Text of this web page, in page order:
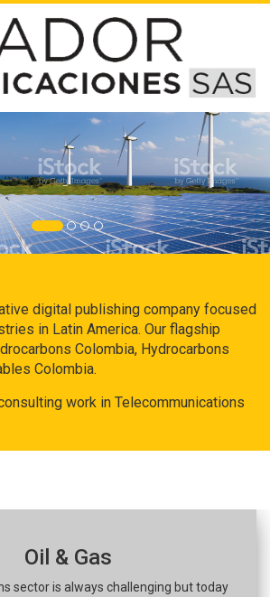
digital publishing company focused
in Latin America. Our flagship
Colombia, Hydrocarbons
Colombia.
work in Telecommunications
Oil & Gas
sector is always challenging but today